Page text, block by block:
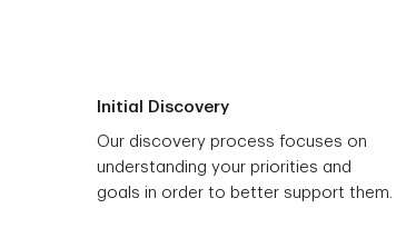
Initial Discovery
Our discovery process focuses on
understanding your priorities and
goals in order to better support them.